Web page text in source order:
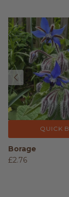
QUICK
Borage
£2.76